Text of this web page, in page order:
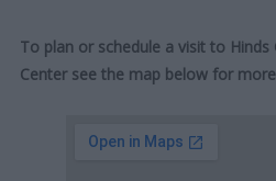
To plan or schedule a visit to Hinds
Center see the map below for